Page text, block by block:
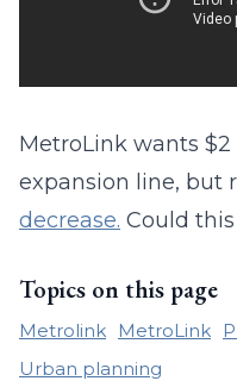
MetroLink wants
expansion line, but
decrease. Could
Topics on this page
Metrolink MetroLink
Urban planning